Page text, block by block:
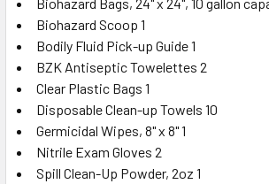
Biohazard Scoop 1
Bodily Fluid Pick-up Guide 1
BZK Antiseptic Towelettes 2
Clear Plastic Bags 1
Disposable Clean-up Towels 10
Germicidal Wipes, 8" x 8" 1
Nitrile Exam Gloves 2
Spill Clean-Up Powder, 2oz 1